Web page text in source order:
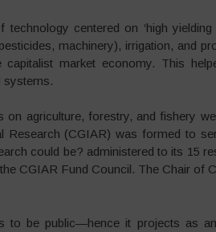
centered on ‘high yielding
machinery), irrigation, and
market economy. This
systems.
agriculture, forestry, and fishery
Research (CGIAR) was formed to
could be? administered to its 15
CGIAR Fund Council. The Chair of
to be public—hence it projects as